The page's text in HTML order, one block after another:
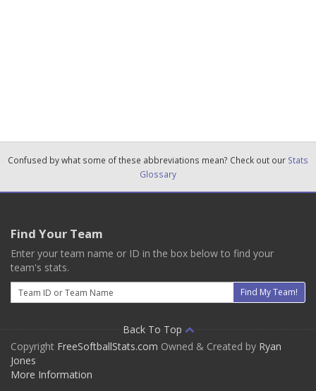
Confused by what some of these abbreviations mean? Check out our Stats
Glossary
Find Your Team
Enter your team name or ID in the box below to find your
team's stats.
Email
Find My Team!
Back To Top
Copyright FreeSoftballStats.com Owned & Created by Ryan
Jones
More Information